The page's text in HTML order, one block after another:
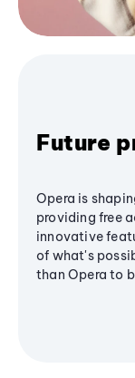
Future
Opera is
providing free
innovative
of what's
than Opera to